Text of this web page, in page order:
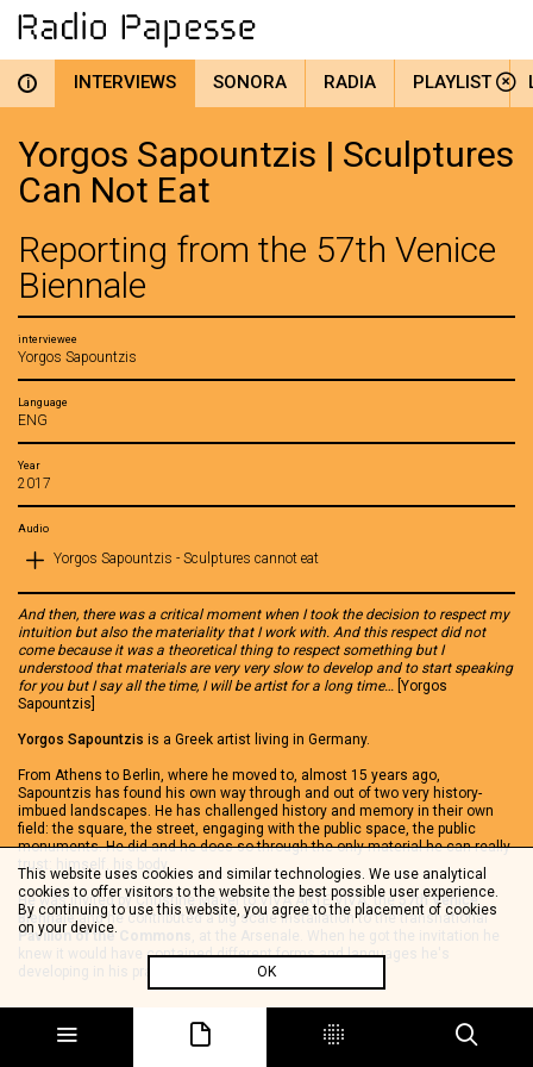
i INTERVIEWS SONORA RADIA PLAYLIST
Yorgos Sapountzis | Sculptures
Can Not Eat
Reporting from the 57th Venice
Biennale
interviewee
Yorgos Sapountzis
Language
ENG
Year
2017
Audio
Yorgos Sapountzis - Sculptures cannot eat
And then, there was a critical moment when I took the decision to respect my
intuition but also the materiality that I work with. And this respect did not
come because it was a theoretical thing to respect something but I
understood that materials are very very slow to develop and to start speaking
for you but I say all the time, I will be artist for a long time… [Yorgos
Sapountzis]
Yorgos Sapountzis is a Greek artist living in Germany.
From Athens to Berlin, where he moved to, almost 15 years ago,
Sapountzis has found his own way through and out of two very history-
imbued landscapes. He has challenged history and memory in their own
field: the square, the street, engaging with the public space, the public
monuments. He did and he does so through the only material he can really
trust: himself, his body.
He was invited by Christine Macel to VIVA ARTE VIVA, the57th Venice
Biennaleand he contributed a big scale installation to the transnational
Pavilion of the Commons , at the Arsenale. When he got the invitation he
knew it would have contained different forms and languages he's
developing in his practice….
Sculptures can not eat
is an environment where a fragile construction made
of aluminum tubes and textile create a kind of corridor space that leads to
a film he shot in Berlin, in his own studio and a sculptural installation made
This website uses cookies and similar technologies. We use analytical
cookies to offer visitors to the website the best possible user experience.
By continuing to use this website, you agree to the placement of cookies
on your device.
OK